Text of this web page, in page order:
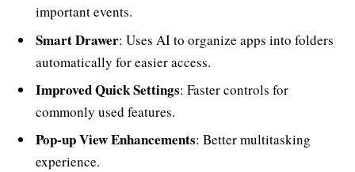
important events.
Smart Drawer: Uses AI to organize apps into folders
automatically for easier access.
Improved Quick Settings: Faster controls for
commonly used features.
Pop-up View Enhancements: Better multitasking
experience.